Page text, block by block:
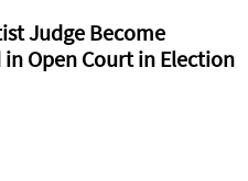
Judge Become
Open Court in Election